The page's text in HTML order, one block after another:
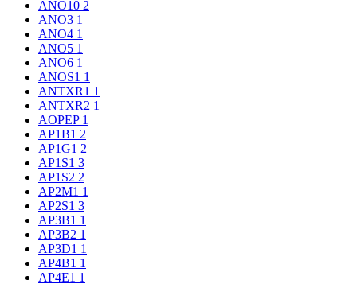
ANO10 2
ANO3 1
ANO4 1
ANO5 1
ANO6 1
ANOS1 1
ANTXR1 1
ANTXR2 1
AOPEP 1
AP1B1 2
AP1G1 2
AP1S1 3
AP1S2 2
AP2M1 1
AP2S1 3
AP3B1 1
AP3B2 1
AP3D1 1
AP4B1 1
AP4E1 1